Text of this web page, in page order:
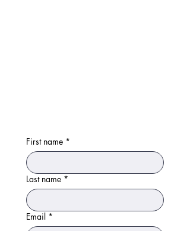
First name *
Last name *
Email *